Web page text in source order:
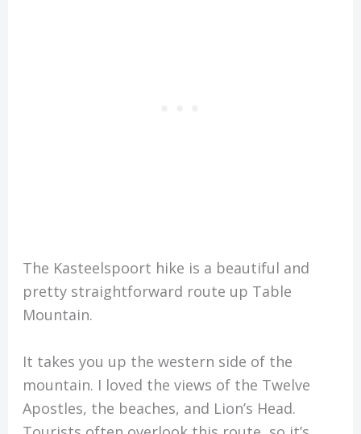
The Kasteelspoort hike is a beautiful and
pretty straightforward route up Table
Mountain.
It takes you up the western side of the
mountain. I loved the views of the Twelve
Apostles, the beaches, and Lion’s Head.